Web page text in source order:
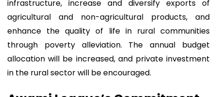
infrastructure, increase and diversify exports of
agricultural and non-agricultural products, and
enhance the quality of life in rural communities
through poverty alleviation. The annual budget
allocation will be increased, and private investment
in the rural sector will be encouraged.